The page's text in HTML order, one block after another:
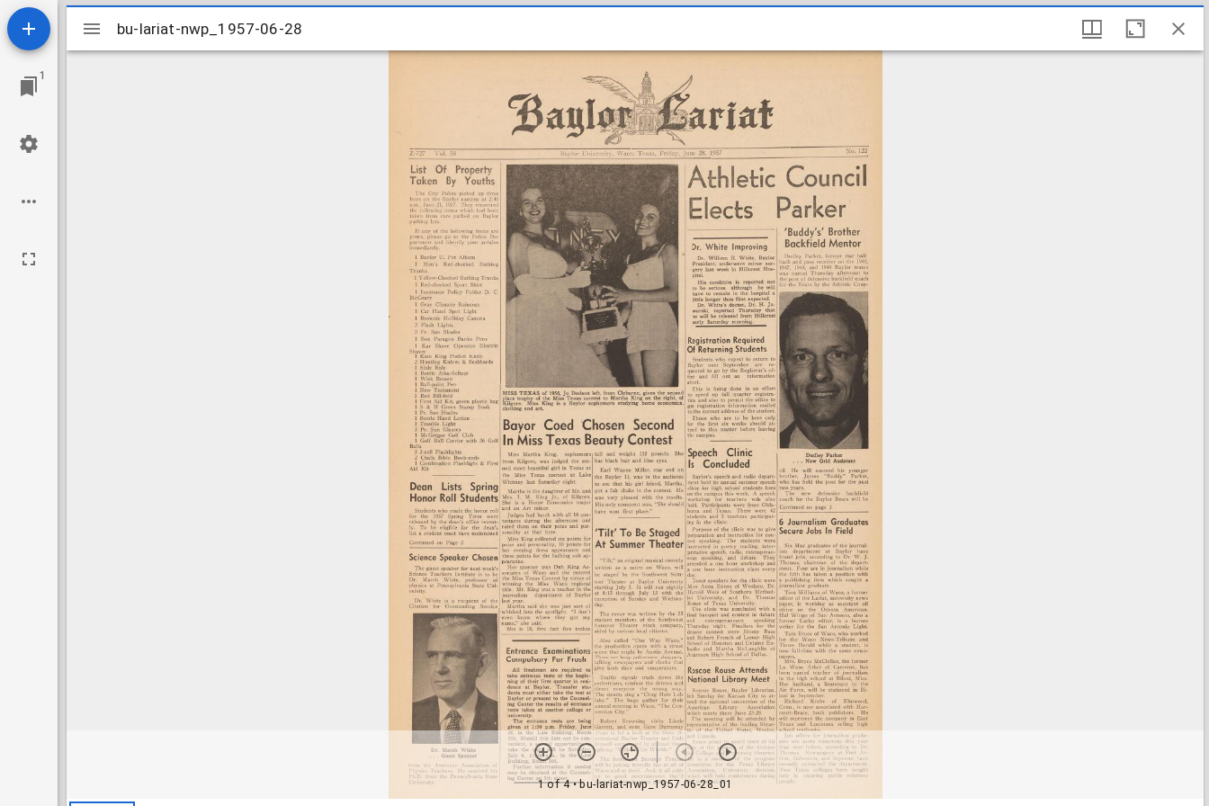
1
Mirador
viewer
bu-lariat-nwp_1957-06-28
1 of 4• bu-lariat-nwp_1957-06-28_01
bu-lariat-nwp_1957-06-28